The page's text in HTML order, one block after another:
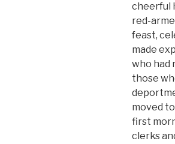
cheerful
red-
feast,
made
who had
those
moved
first
clerks